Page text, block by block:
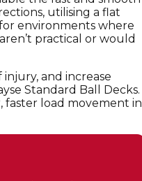
utilising a flat
environments where
practical or would
and increase
Standard Ball Decks.
faster load movement in